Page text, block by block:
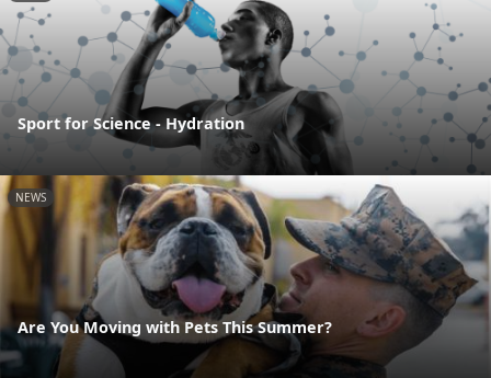
Sport for Science - Hydration
NEWS
Are You Moving with Pets This Summer?